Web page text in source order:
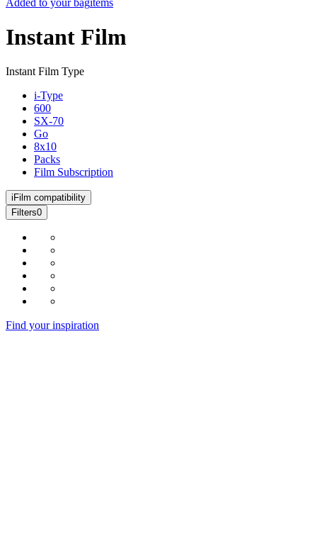
Instant Film
Instant Film Type
i-Type
600
SX-70
Go
8x10
Packs
Film Subscription
i Film compatibility
Filters0
Find your inspiration